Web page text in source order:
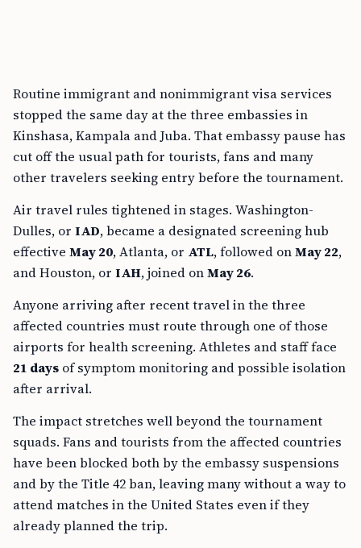
Routine immigrant and nonimmigrant visa services
stopped the same day at the three embassies in
Kinshasa, Kampala and Juba. That embassy pause has
cut off the usual path for tourists, fans and many
other travelers seeking entry before the tournament.
Air travel rules tightened in stages. Washington-
Dulles, or IAD, became a designated screening hub
effective May 20, Atlanta, or ATL, followed onMay 22,
and Houston, or IAH, joined onMay 26.
Anyone arriving after recent travel in the three
affected countries must route through one of those
airports for health screening. Athletes and staff face
21 days of symptom monitoring and possible isolation
after arrival.
The impact stretches well beyond the tournament
squads. Fans and tourists from the affected countries
have been blocked both by the embassy suspensions
and by the Title 42 ban, leaving many without a way to
attend matches in the United States even if they
already planned the trip.